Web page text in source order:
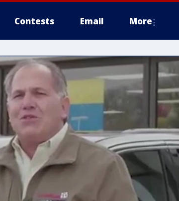
Contests Email More